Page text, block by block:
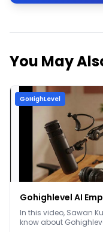
You May
GoHighLevel
Gohighlevel AI
In this video, Sawan
know about